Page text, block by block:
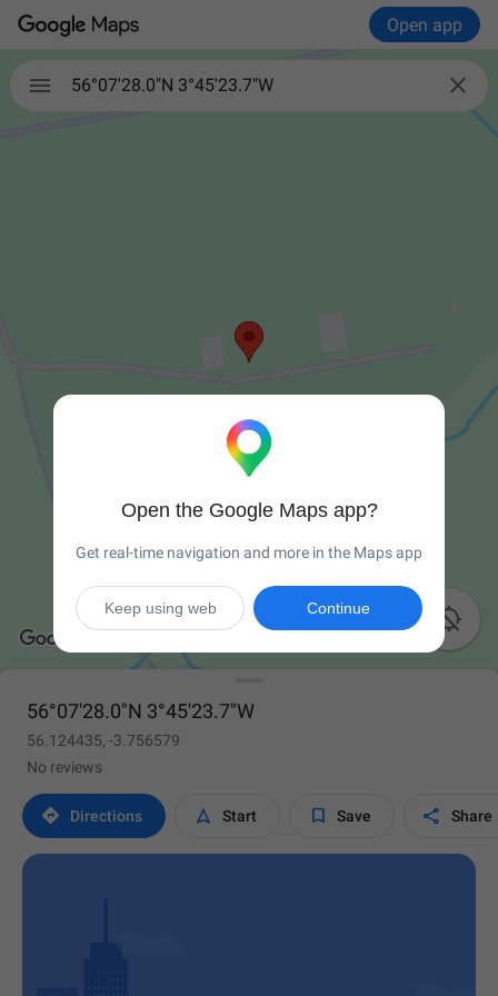
Open app
 
56°07'28.0"N 3°45'23.7"W

56°07'28.0"N 3°45'23.7"W
56.124435, -3.756579
No reviews
 Directions  Start  Save  Share
Open the Google Maps app?
Get real-time navigation and more in the Maps app
Continue
Keep using web